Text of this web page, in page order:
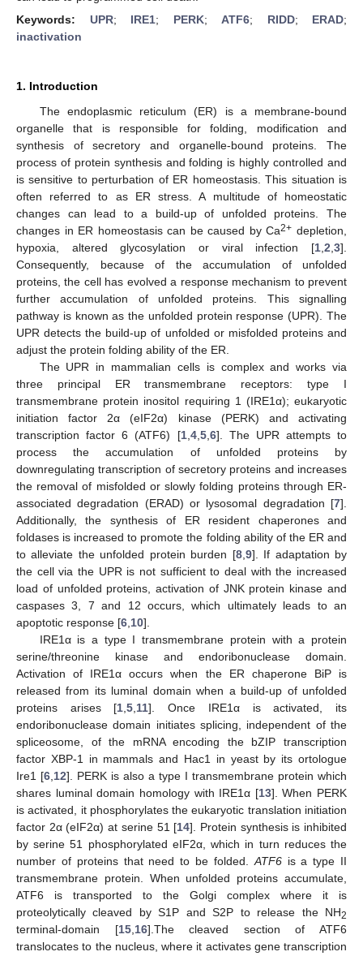
Keywords: UPR; IRE1; PERK; ATF6; RIDD; ERAD;
inactivation
1. Introduction
The endoplasmic reticulum (ER) is a membrane-bound
organelle that is responsible for folding, modification and
synthesis of secretory and organelle-bound proteins. The
process of protein synthesis and folding is highly controlled and
is sensitive to perturbation of ER homeostasis. This situation is
often referred to as ER stress. A multitude of homeostatic
changes can lead to a build-up of unfolded proteins. The
changes in ER homeostasis can be caused by Ca2+ depletion,
hypoxia, altered glycosylation or viral infection [1 2 3].
Consequently, because of the accumulation of unfolded
proteins, the cell has evolved a response mechanism to prevent
further accumulation of unfolded proteins. This signalling
pathway is known as the unfolded protein response (UPR). The
UPR detects the build-up of unfolded or misfolded proteins and
adjust the protein folding ability of the ER.
The UPR in mammalian cells is complex and works via
three principal ER transmembrane receptors: type I
transmembrane protein inositol requiring 1 (IRE1α); eukaryotic
initiation factor 2α (eIF2α) kinase (PERK) and activating
transcription factor 6 (ATF6) [1, 4, 5, 6]. The UPR attempts to
process the accumulation of unfolded proteins by
downregulating transcription of secretory proteins and increases
the removal of misfolded or slowly folding proteins through ER-
associated degradation (ERAD) or lysosomal degradation [7].
Additionally, the synthesis of ER resident chaperones and
foldases is increased to promote the folding ability of the ER and
to alleviate the unfolded protein burden [8, 9]. If adaptation by
the cell via the UPR is not sufficient to deal with the increased
load of unfolded proteins, activation of JNK protein kinase and
caspases 3, 7 and 12 occurs, which ultimately leads to an
apoptotic response [6 10].
IRE1α is a type I transmembrane protein with a protein
serine/threonine kinase and endoribonuclease domain.
Activation of IRE1α occurs when the ER chaperone BiP is
released from its luminal domain when a build-up of unfolded
proteins arises [1 ,5 11]. Once IRE1α is activated, its
endoribonuclease domain initiates splicing, independent of the
spliceosome, of the mRNA encoding the bZIP transcription
factor XBP-1 in mammals and Hac1 in yeast by its ortologue
Ire1 [6 12]. PERK is also a type I transmembrane protein which
shares luminal domain homology with IRE1α [13]. When PERK
is activated, it phosphorylates the eukaryotic translation initiation
factor 2α (eIF2α) at serine 51 [14]. Protein synthesis is inhibited
by serine 51 phosphorylated eIF2α, which in turn reduces the
number of proteins that need to be folded. ATF6is a type II
transmembrane protein. When unfolded proteins accumulate,
ATF6 is transported to the Golgi complex where it is
proteolytically cleaved by S1P and S2P to release the NH2
terminal-domain [15, 16].The cleaved section of ATF6
translocates to the nucleus, where it activates gene transcription